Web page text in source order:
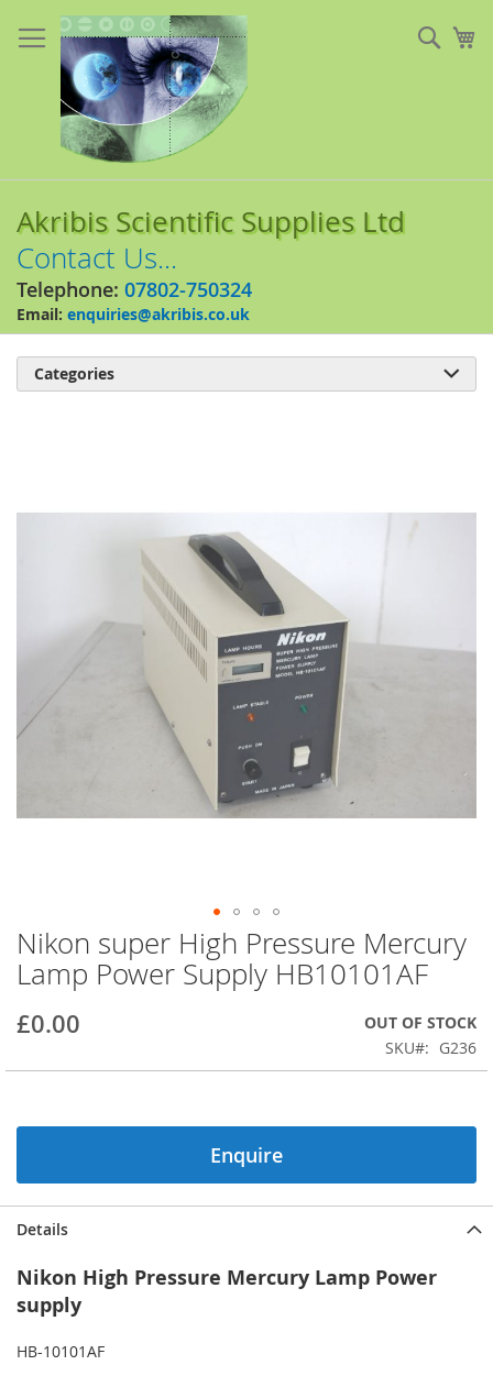
to
Content
Akribis Scientific Supplies Ltd
Contact Us...
Telephone: 07802-750324
Email: enquiries@akribis.co.uk
end
Skip
to
the
of
images
Nikon super High Pressure Mercury
Lamp Power Supply HB10101AF
£0.00
OUT OF STOCK
SKU
G236
Enquire
Details
Nikon High Pressure Mercury Lamp Power
supply
HB-10101AF
Categories 